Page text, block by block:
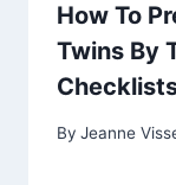
How To
Twins By
By Jeanne